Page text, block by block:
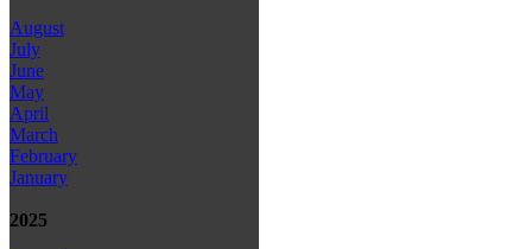
August
July
June
May
April
March
February
January
2025